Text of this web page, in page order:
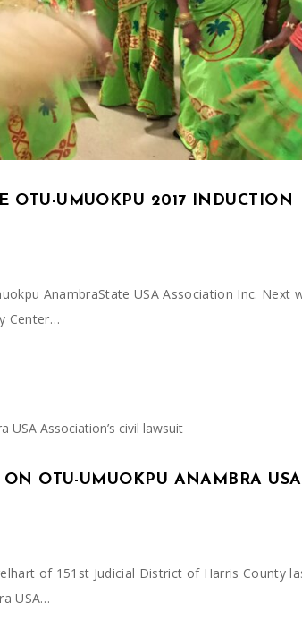
OTU-UMUOKPU 2017 INDUCTION
AnambraState USA Association Inc. Next
Center…
OTU-UMUOKPU ANAMBRA USA
of 151st Judicial District of Harris County
USA…